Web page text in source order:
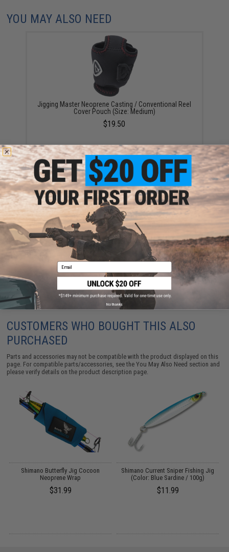
YOU MAY ALSO NEED
Jigging Master Neoprene Casting / Conventional Reel
Cover Pouch (Size: Medium)
$19.50
Fishing Spinning Reel Cover Pouch by Jigging Master
(Size: Medium)
$19.50
CUSTOMERS WHO BOUGHT THIS ALSO
PURCHASED
Parts and accessories may not be compatible with the product displayed on this
page. For compatible parts/accessories, see theYou May Also Need section and
please verify details on the product description page.
Shimano Butterfly Jig Cocoon
Neoprene Wrap
$31.99
Shimano Current Sniper Fishing Jig
(Color: Blue Sardine / 100g)
$11.99
Email
No thanks